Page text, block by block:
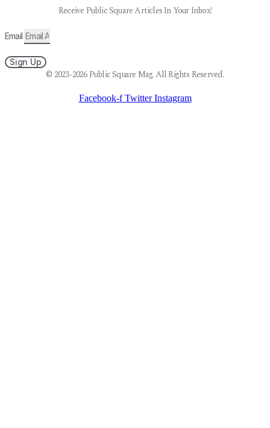
Receive Public Square Articles In Your Inbox!
Email
Sign Up
© 2023-2026 Public Square Mag. All Rights Reserved.
Facebook-f Twitter Instagram